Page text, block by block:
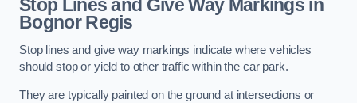
Stop Lines and Give Way Markings in
Bognor Regis
Stop lines and give way markings indicate where vehicles
should stop or yield to other traffic within the car park.
They are typically painted on the ground at intersections or